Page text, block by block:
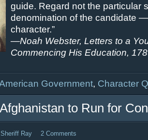
guide. Regard not the particular
denomination of the candidate
character.”
—Noah Webster, Letters to a
Commencing His Education,
Government, Character
to Run for
Sheriff Ray 2 Comments